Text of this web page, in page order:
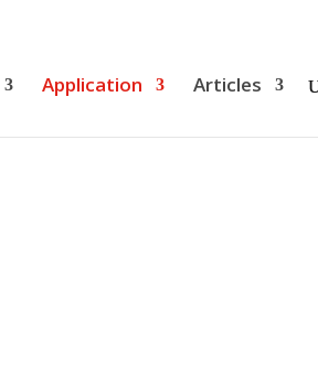
Application Articles